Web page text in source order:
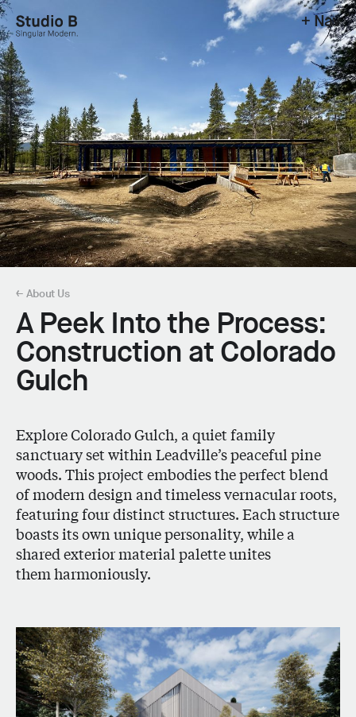
Studio B - Singular Modern. + Nav
← About Us
A Peek Into the Process:
Construction at Colorado
Gulch
Explore Colorado Gulch, a quiet family
sanctuary set within Leadville’s peaceful pine
woods. This project embodies the perfect blend
of modern design and timeless vernacular roots,
featuring four distinct structures. Each structure
boasts its own unique personality, while a
shared exterior material palette unites
them harmoniously.